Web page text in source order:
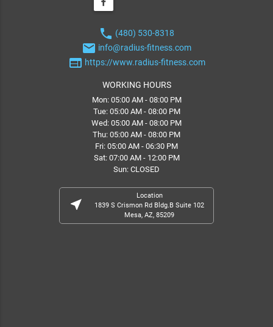
phone (480) 530-8318
email info@radius-fitness.com
web https://www.radius-fitness.com
WORKING HOURS
Mon: 05:00 AM - 08:00 PM
Tue: 05:00 AM - 08:00 PM
Wed: 05:00 AM - 08:00 PM
Thu: 05:00 AM - 08:00 PM
Fri: 05:00 AM - 06:30 PM
Sat: 07:00 AM - 12:00 PM
Sun: CLOSED
near_me
Location
1839 S Crismon Rd Bldg.B Suite 102
Mesa, AZ, 85209